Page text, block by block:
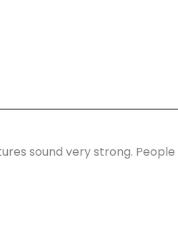
sound very strong. People